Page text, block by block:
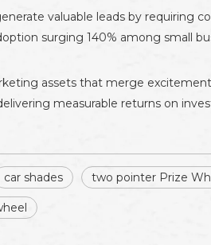
valuable leads by requiring
surging 140% among small
assets that merge
measurable returns on
car shades two pointer Prize